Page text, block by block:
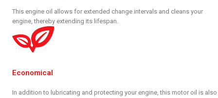
This engine oil allows for extended change intervals and cleans your
engine, thereby extending its lifespan.
Economical
In addition to lubricating and protecting your engine, this motor oil is also